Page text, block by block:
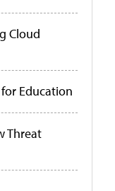
Cloud
Education
Threat